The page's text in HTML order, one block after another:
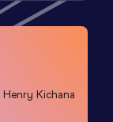
Henry Kichana